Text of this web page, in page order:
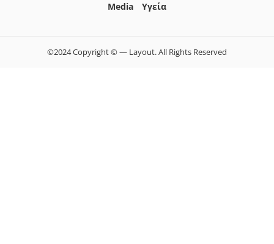
Media
Yγεία
©2024 Copyright © — Layout. All Rights Reserved